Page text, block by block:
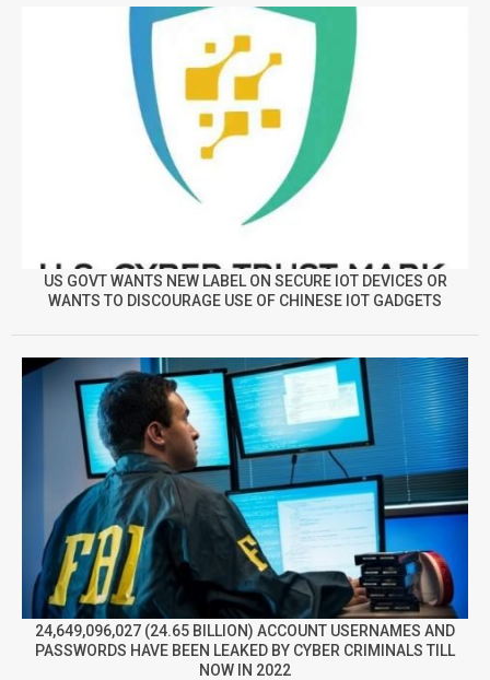
US GOVT WANTS NEW LABEL ON SECURE IOT DEVICES OR
WANTS TO DISCOURAGE USE OF CHINESE IOT GADGETS
24,649,096,027 (24.65 BILLION) ACCOUNT USERNAMES AND
PASSWORDS HAVE BEEN LEAKED BY CYBER CRIMINALS TILL
NOW IN 2022